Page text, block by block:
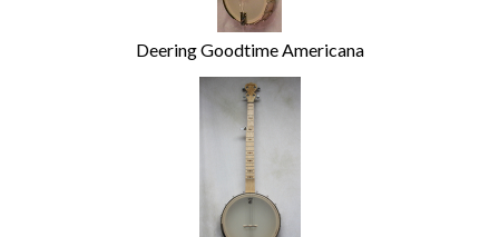
Deering Goodtime Americana